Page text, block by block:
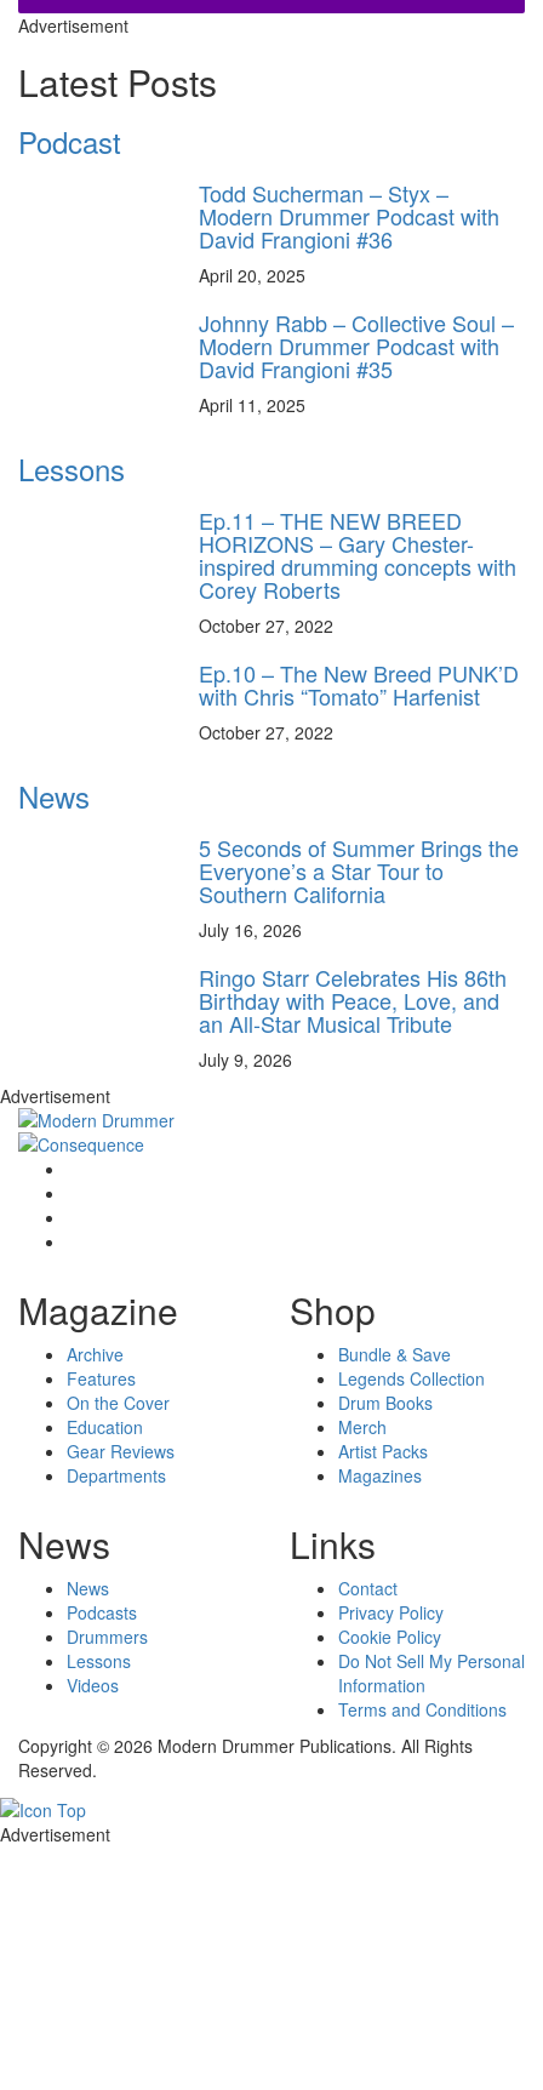
Advertisement
Latest Posts
Podcast
Todd Sucherman – Styx –
Modern Drummer Podcast with
David Frangioni #36
April 20, 2025
Johnny Rabb – Collective Soul –
Modern Drummer Podcast with
David Frangioni #35
April 11, 2025
Lessons
Ep.11 – THE NEW BREED
HORIZONS – Gary Chester-
inspired drumming concepts with
Corey Roberts
October 27, 2022
Ep.10 – The New Breed PUNK’D
with Chris “Tomato” Harfenist
October 27, 2022
News
5 Seconds of Summer Brings the
Everyone’s a Star Tour to
Southern California
July 16, 2026
Ringo Starr Celebrates His 86th
Birthday with Peace, Love, and
an All-Star Musical Tribute
July 9, 2026
Advertisement
Magazine
Archive
Features
On the Cover
Education
Gear Reviews
Departments
Shop
Bundle & Save
Legends Collection
Drum Books
Merch
Artist Packs
Magazines
News
News
Podcasts
Drummers
Lessons
Videos
Links
Contact
Privacy Policy
Cookie Policy
Do Not Sell My Personal
Information
Terms and Conditions
Copyright © 2026 Modern Drummer Publications. All Rights
Reserved.
Advertisement